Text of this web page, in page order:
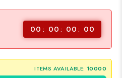
00 00 00 00
ITEMS AVAILABLE: 10000